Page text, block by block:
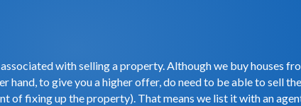
with selling a property. Although we buy houses
hand, to give you a higher offer, do need to be able to sell
of fixing up the property). That means we list it with an